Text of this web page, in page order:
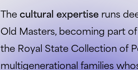
The cultural expertise runs
Old Masters, becoming part
the Royal State Collection of
multigenerational families